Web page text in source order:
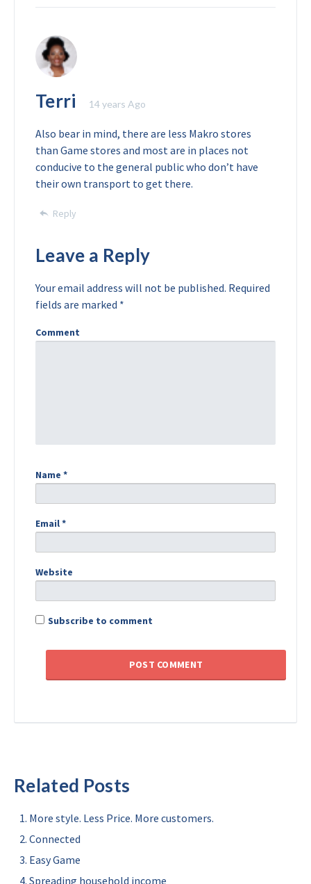
Terri 14 years Ago
Also bear in mind, there are less Makro stores
than Game stores and most are in places not
conducive to the general public who don’t have
their own transport to get there.
Reply
Leave a Reply
Your email address will not be published. Required
fields are marked *
Comment
Name *
Email*
Website
Subscribe to comment
Related Posts
More style. Less Price. More customers.
Connected
Easy Game
Spreading household income